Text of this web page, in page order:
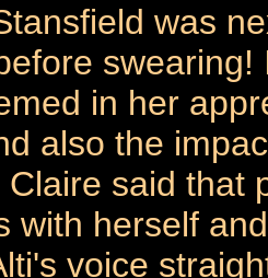
was
in her
also the
said that
with herself
voice